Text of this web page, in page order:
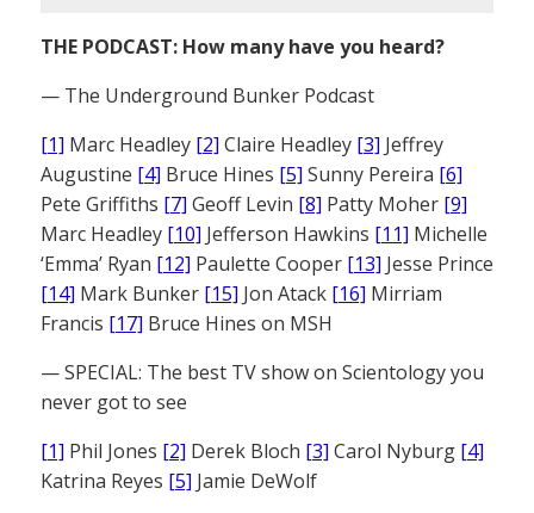
THE PODCAST: How many have you heard?
— The Underground Bunker Podcast
[1] Marc Headley [2] Claire Headley [3] Jeffrey
Augustine [4] Bruce Hines [5] Sunny Pereira [6]
Pete Griffiths [7] Geoff Levin [8] Patty Moher [9]
Marc Headley [10] Jefferson Hawkins [11] Michelle
‘Emma’ Ryan [12] Paulette Cooper [13] Jesse Prince
[14] Mark Bunker [15] Jon Atack [16] Mirriam
Francis [17] Bruce Hines on MSH
— SPECIAL: The best TV show on Scientology you
never got to see
[1] Phil Jones [2] Derek Bloch [3] Carol Nyburg [4]
Katrina Reyes [5] Jamie DeWolf